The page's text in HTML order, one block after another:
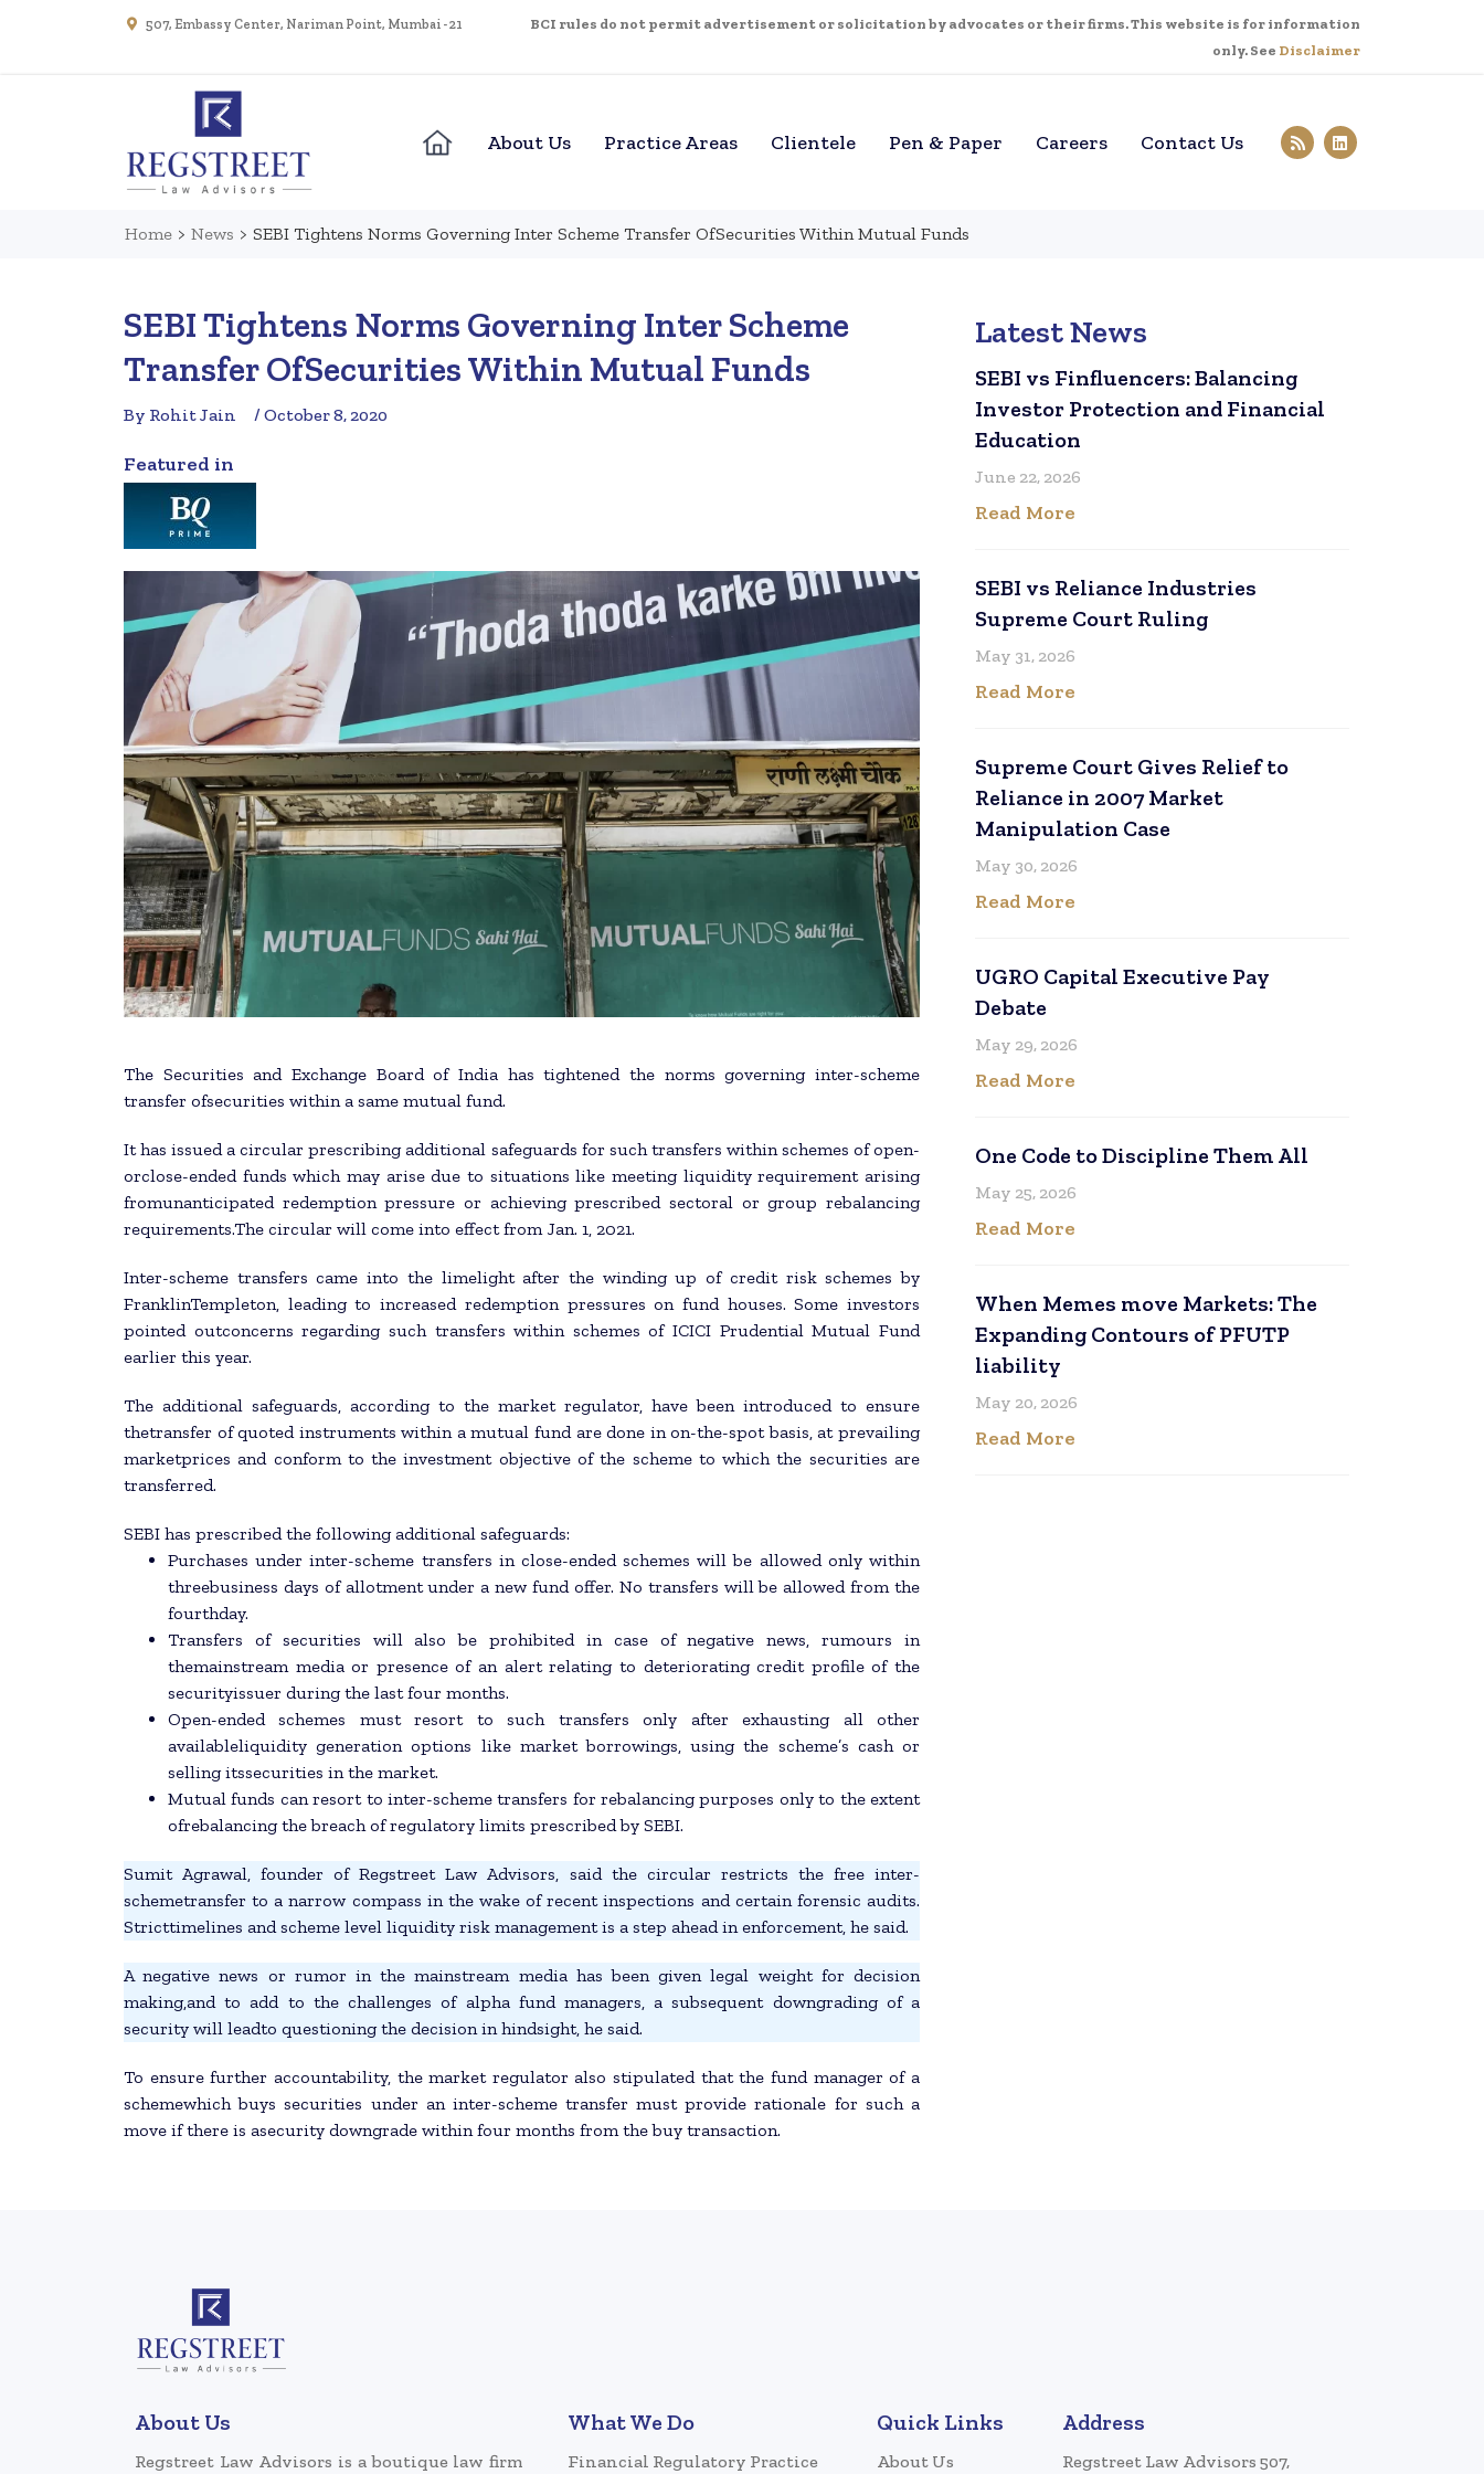
507, Embassy Center, Nariman Point, Mumbai - 21
BCI rules do not permit advertisement or solicitation by advocates or their firms. This website is for information
only. See Disclaimer
About Us Practice Areas Clientele Pen & Paper Careers Contact Us
Home > News > SEBI Tightens Norms Governing Inter Scheme Transfer OfSecurities Within Mutual Funds
SEBI Tightens Norms Governing Inter Scheme
Transfer OfSecurities Within Mutual Funds
By Rohit Jain / October 8, 2020
Featured in
The Securities and Exchange Board of India has tightened the norms governing inter-scheme
transfer ofsecurities within a same mutual fund.
It has issued a circular prescribing additional safeguards for such transfers within schemes of open-
orclose-ended funds which may arise due to situations like meeting liquidity requirement arising
fromunanticipated redemption pressure or achieving prescribed sectoral or group rebalancing
requirements.The circular will come into effect from Jan. 1, 2021.
Inter-scheme transfers came into the limelight after the winding up of credit risk schemes by
FranklinTempleton, leading to increased redemption pressures on fund houses. Some investors
pointed outconcerns regarding such transfers within schemes of ICICI Prudential Mutual Fund
earlier this year.
The additional safeguards, according to the market regulator, have been introduced to ensure
thetransfer of quoted instruments within a mutual fund are done in on-the-spot basis, at prevailing
marketprices and conform to the investment objective of the scheme to which the securities are
transferred.
SEBI has prescribed the following additional safeguards:
Purchases under inter-scheme transfers in close-ended schemes will be allowed only within
threebusiness days of allotment under a new fund offer. No transfers will be allowed from the
fourthday.
Transfers of securities will also be prohibited in case of negative news, rumours in
themainstream media or presence of an alert relating to deteriorating credit profile of the
securityissuer during the last four months.
Open-ended schemes must resort to such transfers only after exhausting all other
availableliquidity generation options like market borrowings, using the scheme’s cash or
selling itssecurities in the market.
Mutual funds can resort to inter-scheme transfers for rebalancing purposes only to the extent
ofrebalancing the breach of regulatory limits prescribed by SEBI.
Sumit Agrawal, founder of Regstreet Law Advisors, said the circular restricts the free inter-
schemetransfer to a narrow compass in the wake of recent inspections and certain forensic audits.
Stricttimelines and scheme level liquidity risk management is a step ahead in enforcement, he said.
A negative news or rumor in the mainstream media has been given legal weight for decision
making,and to add to the challenges of alpha fund managers, a subsequent downgrading of a
security will leadto questioning the decision in hindsight, he said.
To ensure further accountability, the market regulator also stipulated that the fund manager of a
schemewhich buys securities under an inter-scheme transfer must provide rationale for such a
move if there is asecurity downgrade within four months from the buy transaction.
Latest News
SEBI vs Finfluencers: Balancing
Investor Protection and Financial
Education
June 22, 2026
Read More
SEBI vs Reliance Industries
Supreme Court Ruling
May 31, 2026
Read More
Supreme Court Gives Relief to
Reliance in 2007 Market
Manipulation Case
May 30, 2026
Read More
UGRO Capital Executive Pay
Debate
May 29, 2026
Read More
One Code to Discipline Them All
May 25, 2026
Read More
When Memes move Markets: The
Expanding Contours of PFUTP
liability
May 20, 2026
Read More
About Us
Regstreet Law Advisors is a boutique law firm
What We Do
Financial Regulatory Practice
Quick Links
About Us
Address
Regstreet Law Advisors 507,